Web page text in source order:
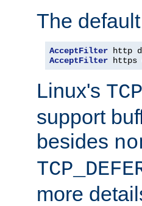
The
AcceptFilter
AcceptFilter https
Linux's
support
besides
more